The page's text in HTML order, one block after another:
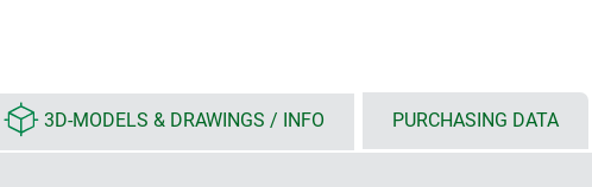
3D-MODELS & DRAWINGS / INFO PURCHASING DATA